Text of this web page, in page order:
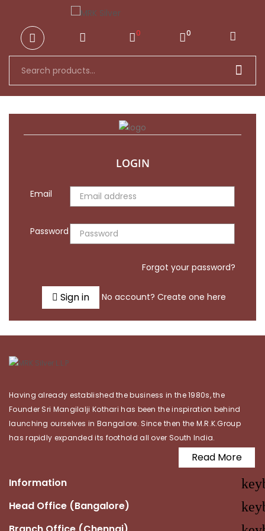
0 0
LOGIN
Email
Password
Forgot your password?
Sign in No account? Create one here
Having already established the business in the 1980s, the
Founder Sri Mangilalji Kothari has been the inspiration behind
launching ourselves in Bangalore. Since then the M.R.K.Group
has rapidly expanded its foothold all over South India.
Read More
Information
Head Office (Bangalore)